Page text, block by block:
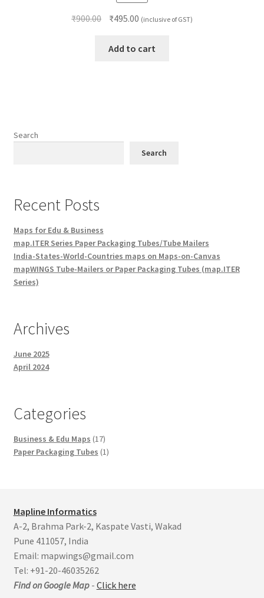
₹900.00
Original
was:
₹495.00Current
is:
(inclusive of GST)
Add to cart
Search
Search
Recent Posts
Maps for Edu & Business
map.ITER Series Paper Packaging Tubes/Tube Mailers
India-States-World-Countries maps on Maps-on-Canvas
mapWINGS Tube-Mailers or Paper Packaging Tubes (map.ITER
Series)
Archives
June 2025
April 2024
Categories
Business & Edu Maps 1717
products
Paper Packaging Tubes 11
Mapline Informatics
A-2, Brahma Park-2, Kaspate Vasti, Wakad
Pune 411057, India
Email: mapwings@gmail.com
Tel: +91-20-46035262
Find on Google Map- Click here